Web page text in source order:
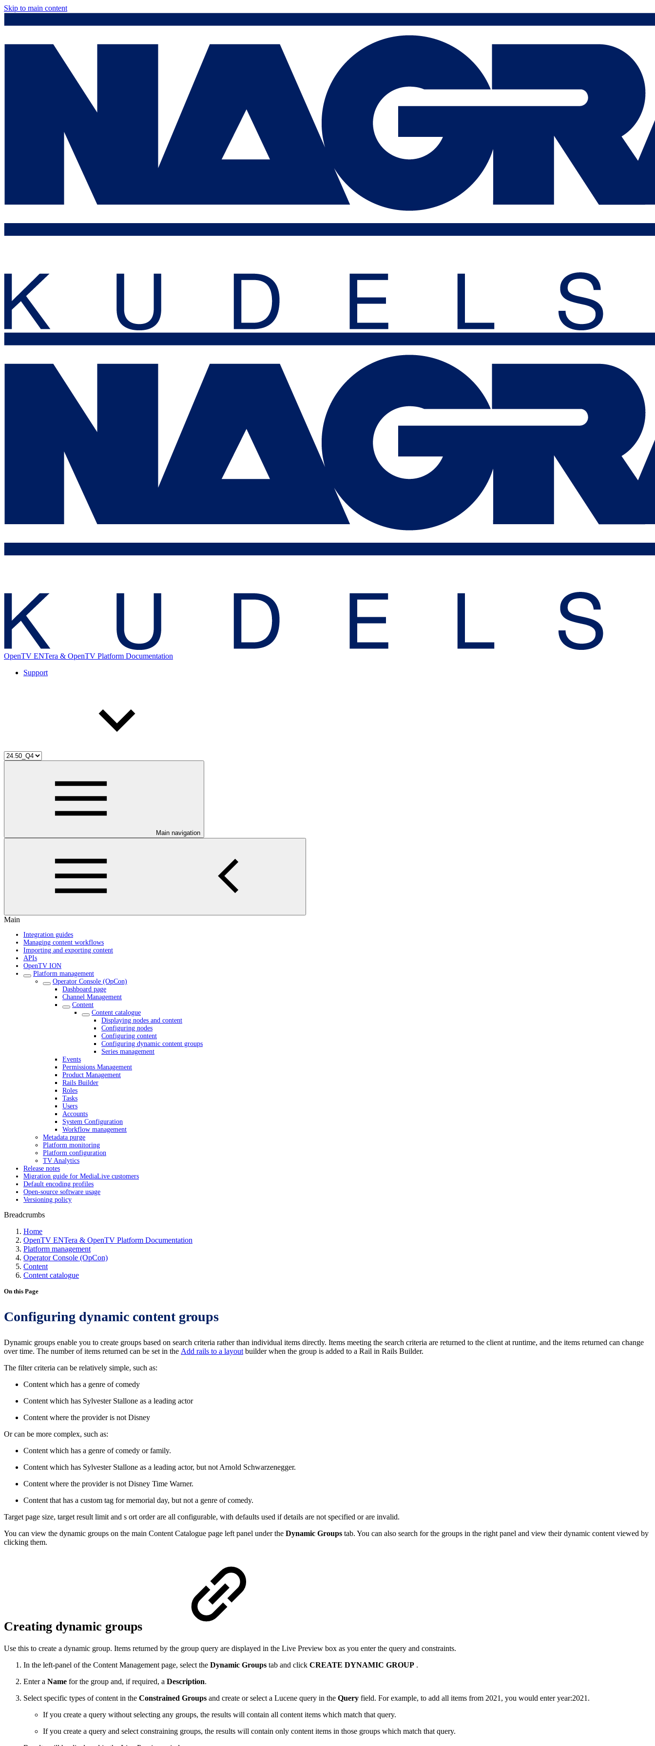
Skip to main content
OpenTV ENTera & OpenTV Platform Documentation
Support
Main navigation
Main
Integration guides
Managing content workflows
Importing and exporting content
APIs
OpenTV ION
Platform management
Operator Console (OpCon)
Dashboard page
Channel Management
Content
Content catalogue
Displaying nodes and content
Configuring nodes
Configuring content
Configuring dynamic content groups
Series management
Events
Permissions Management
Product Management
Rails Builder
Roles
Tasks
Users
Accounts
System Configuration
Workflow management
Metadata purge
Platform monitoring
Platform configuration
TV Analytics
Release notes
Migration guide for MediaLive customers
Default encoding profiles
Open-source software usage
Versioning policy
Breadcrumbs
Home
OpenTV ENTera & OpenTV Platform Documentation
Platform management
Operator Console (OpCon)
Content
Content catalogue
On this Page
Configuring dynamic content groups
Dynamic groups enable you to create groups based on search criteria rather than individual items directly. Items meeting the search criteria are returned to the client at runtime, and the items returned can change
over time. The number of items returned can be set in the Add rails to a layout builder when the group is added to a Rail in Rails Builder.
The filter criteria can be relatively simple, such as:
Content which has a genre of comedy
Content which has Sylvester Stallone as a leading actor
Content where the provider is not Disney
Or can be more complex, such as:
Content which has a genre of comedy or family.
Content which has Sylvester Stallone as a leading actor, but not Arnold Schwarzenegger.
Content where the provider is not Disney Time Warner.
Content that has a custom tag for memorial day, but not a genre of comedy.
Target page size, target result limit and s ort order are all configurable, with defaults used if details are not specified or are invalid.
You can view the dynamic groups on the main Content Catalogue page left panel under the Dynamic Groups tab. You can also search for the groups in the right panel and view their dynamic content viewed by
clicking them.
Creating dynamic groups
Use this to create a dynamic group. Items returned by the group query are displayed in the Live Preview box as you enter the query and constraints.
In the left-panel of the Content Management page, select the Dynamic Groups tab and click CREATE DYNAMIC GROUP .
Enter a Name for the group and, if required, a Description.
Select specific types of content in the Constrained Groups and create or select a Lucene query in the Query field. For example, to add all items from 2021, you would enter year:2021.
If you create a query without selecting any groups, the results will contain all content items which match that query.
If you create a query and select constraining groups, the results will contain only content items in those groups which match that query.